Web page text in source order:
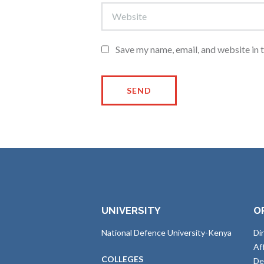
Save my name, email, and website
UNIVERSITY
National Defence University-Kenya
COLLEGES